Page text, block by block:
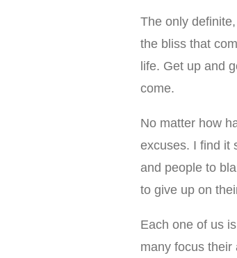
The only
the bliss that
life. Get up and
come.
No matter how
excuses. I find it
and people to
to give up on
Each one of us
many focus their